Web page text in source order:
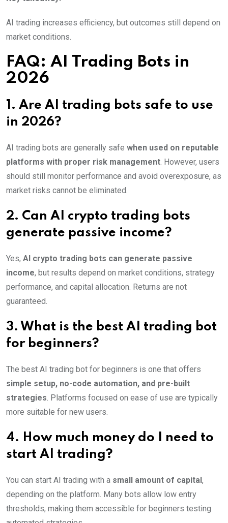
AI trading increases efficiency, but outcomes still depend on
market conditions.
FAQ: AI Trading Bots in
2026
1. Are AI trading bots safe to use
in 2026?
AI trading bots are generally safe when used on reputable
platforms with proper risk management. However, users
should still monitor performance and avoid overexposure, as
market risks cannot be eliminated.
2. Can AI crypto trading bots
generate passive income?
Yes, AI crypto trading bots can generate passive
income, but results depend on market conditions, strategy
performance, and capital allocation. Returns are not
guaranteed.
3. What is the best AI trading bot
for beginners?
The best AI trading bot for beginners is one that offers
simple setup, no-code automation, and pre-built
strategies. Platforms focused on ease of use are typically
more suitable for new users.
4. How much money do I need to
start AI trading?
You can start AI trading with a small amount of capital ,
depending on the platform. Many bots allow low entry
thresholds, making them accessible for beginners testing